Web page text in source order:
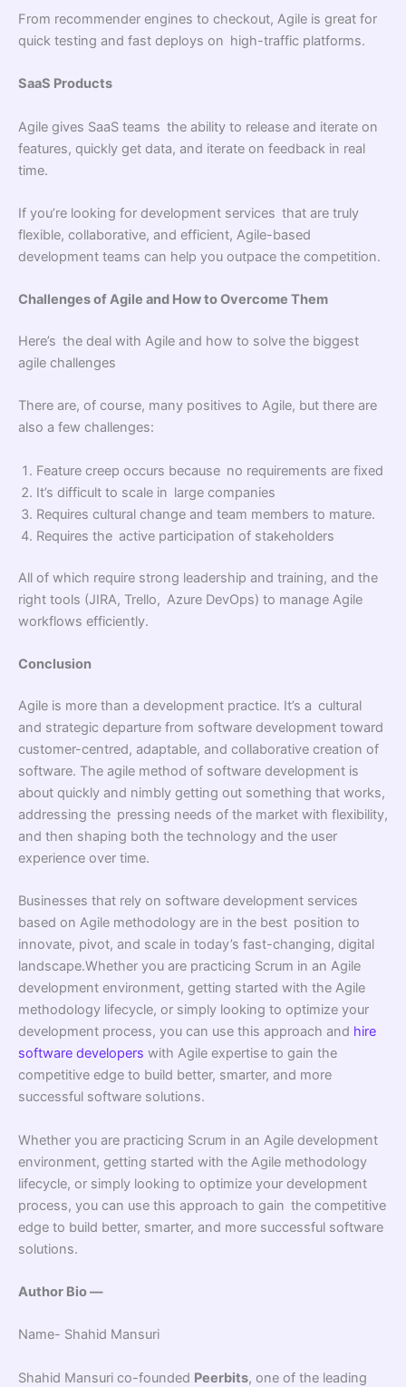
From recommender engines to checkout, Agile is great for
quick testing and fast deploys on high-traffic platforms.
SaaS Products
Agile gives SaaS teams the ability to release and iterate on
features, quickly get data, and iterate on feedback in real
time.
If you’re looking for development services that are truly
flexible, collaborative, and efficient, Agile-based
development teams can help you outpace the competition.
Challenges of Agile and How to Overcome Them
Here’s the deal with Agile and how to solve the biggest
agile challenges
There are, of course, many positives to Agile, but there are
also a few challenges:
Feature creep occurs because no requirements are fixed
It’s difficult to scale in large companies
Requires cultural change and team members to mature.
Requires the active participation of stakeholders
All of which require strong leadership and training, and the
right tools (JIRA, Trello, Azure DevOps) to manage Agile
workflows efficiently.
Conclusion
Agile is more than a development practice. It’s a cultural
and strategic departure from software development toward
customer-centred, adaptable, and collaborative creation of
software. The agile method of software development is
about quickly and nimbly getting out something that works,
addressing the pressing needs of the market with flexibility,
and then shaping both the technology and the user
experience over time.
Businesses that rely on software development services
based on Agile methodology are in the best position to
innovate, pivot, and scale in today’s fast-changing, digital
landscape.Whether you are practicing Scrum in an Agile
development environment, getting started with the Agile
methodology lifecycle, or simply looking to optimize your
development process, you can use this approach and hire
software developers with Agile expertise to gain the
competitive edge to build better, smarter, and more
successful software solutions.
Whether you are practicing Scrum in an Agile development
environment, getting started with the Agile methodology
lifecycle, or simply looking to optimize your development
process, you can use this approach to gain the competitive
edge to build better, smarter, and more successful software
solutions.
Author Bio —
Name- Shahid Mansuri
Shahid Mansuri co-founded Peerbits, one of the leading